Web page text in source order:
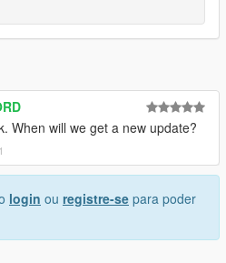
When will we get a new update?
login ou registre-se para poder